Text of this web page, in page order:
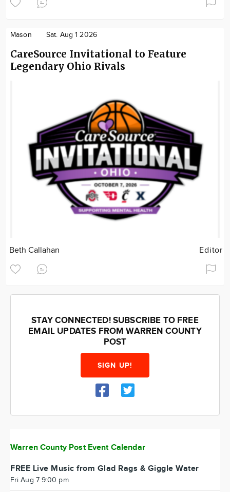
Mason Sat. Aug 1 2026
CareSource Invitational to Feature
Legendary Ohio Rivals
Beth Callahan Editor
STAY CONNECTED! SUBSCRIBE TO FREE
EMAIL UPDATES FROM WARREN COUNTY
POST
SIGN UP!
Warren County Post Event Calendar
FREE Live Music from Glad Rags & Giggle Water
Fri Aug 7 9:00 pm